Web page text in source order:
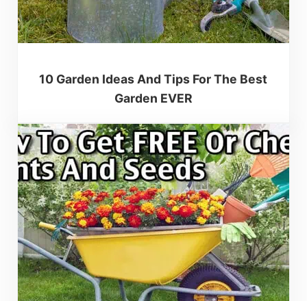
10 Garden Ideas And Tips For The Best
Garden EVER